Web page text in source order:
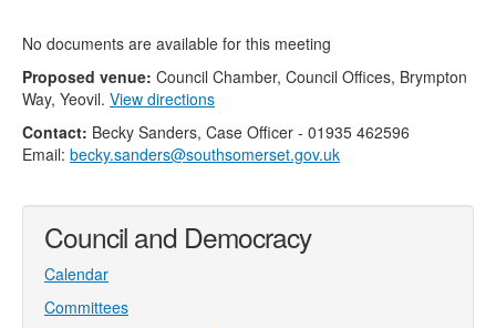
No documents are available for this meeting
Proposed venue: Council Chamber, Council Offices, Brympton
Way, Yeovil. View directions
Contact: Becky Sanders, Case Officer - 01935 462596
Email: becky.sanders@southsomerset.gov.uk
Council and Democracy
Calendar
Committees